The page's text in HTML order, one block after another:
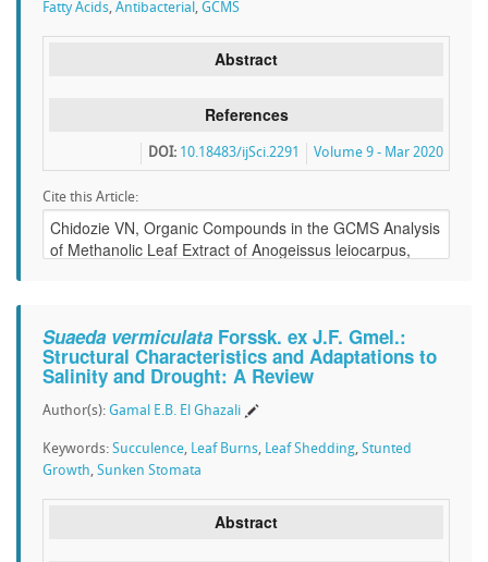
Fatty Acids, Antibacterial , GCMS
Abstract
References
Volume 9 - Mar 2020
DOI: 10.18483/ijSci.2291
Cite this Article:
Suaeda vermiculata Forssk. ex J.F. Gmel.:
Structural Characteristics and Adaptations to
Salinity and Drought: A Review
Author(s): Gamal E.B. El Ghazali
Keywords: Succulence, Leaf Burns, Leaf Shedding, Stunted
Growth, Sunken Stomata
Abstract